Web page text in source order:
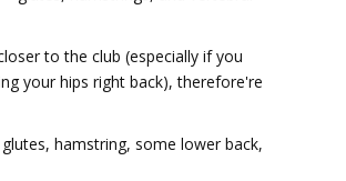
to the club (especially if you
your hips right back), therefore're
hamstring, some lower back,